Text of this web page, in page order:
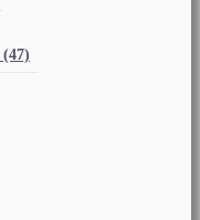
(47)